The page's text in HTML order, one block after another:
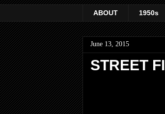
ABOUT 1950s
June 13, 2015
STREET